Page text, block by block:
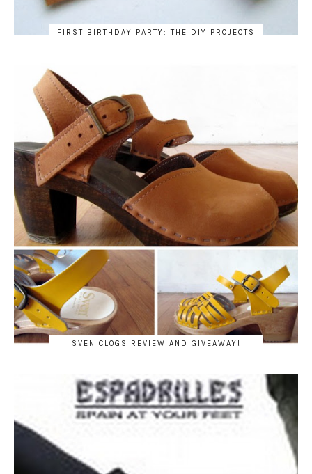
FIRST BIRTHDAY PARTY: THE DIY PROJECTS
SVEN CLOGS REVIEW AND GIVEAWAY!